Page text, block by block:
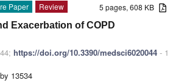
5 pages, 608 KB
Paper
Review
Exacerbation of COPD
https://doi.org/10.3390/medsci6020044 - 1
13534